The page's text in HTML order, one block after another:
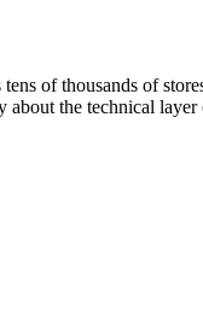
of thousands of
about the technical